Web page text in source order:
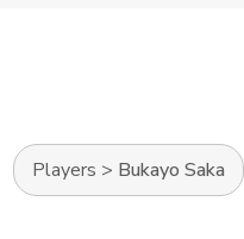
Players > Bukayo Saka